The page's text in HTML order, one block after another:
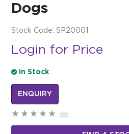
REGISTER
Dogs
Stock Code: SP20001
Login for Price
In Stock
ENQUIRY
(0)